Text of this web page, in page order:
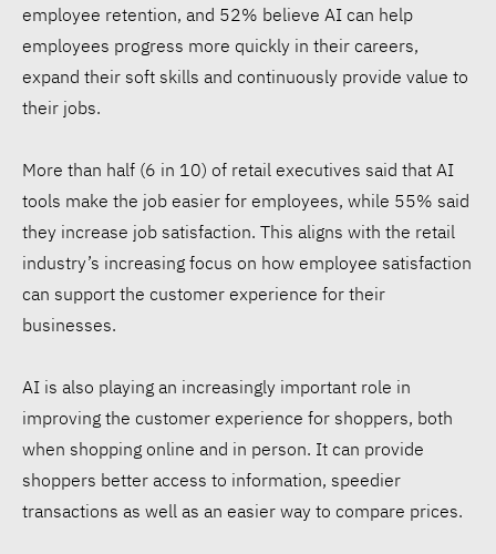
employee retention, and 52% believe AI can help
employees progress more quickly in their careers,
expand their soft skills and continuously provide value to
their jobs.
More than half (6 in 10) of retail executives said that AI
tools make the job easier for employees, while 55% said
they increase job satisfaction. This aligns with the retail
industry’s increasing focus on how employee satisfaction
can support the customer experience for their
businesses.
AI is also playing an increasingly important role in
improving the customer experience for shoppers, both
when shopping online and in person. It can provide
shoppers better access to information, speedier
transactions as well as an easier way to compare prices.